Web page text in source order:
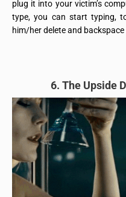
plug it into your victim’s
type, you can start typing,
him/her delete and
6. The Upside